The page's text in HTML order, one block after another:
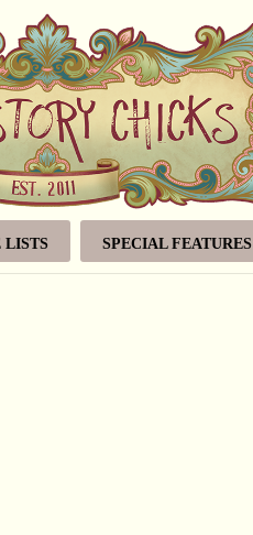
LISTS SPECIAL FEATURES